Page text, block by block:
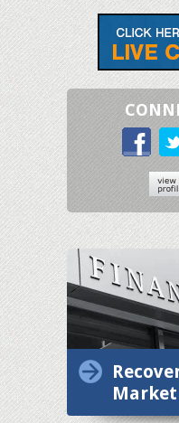
Market